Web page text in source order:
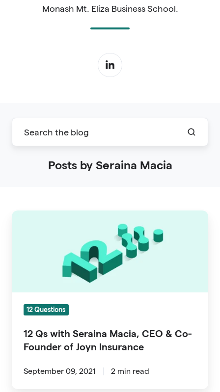
Monash Mt. Eliza Business School.
Posts by Seraina Macia
12
Co-
Insurance
12 Questions
12 Qs with Seraina Macia, CEO & Co-
Founder of Joyn Insurance
September 09, 2021 2 min read